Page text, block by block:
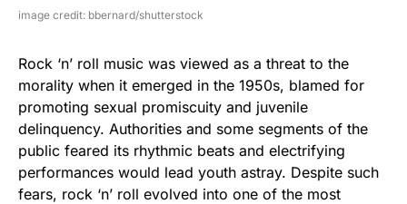
image credit: bbernard/shutterstock
Rock ‘n’ roll music was viewed as a threat to the
morality when it emerged in the 1950s, blamed for
promoting sexual promiscuity and juvenile
delinquency. Authorities and some segments of the
public feared its rhythmic beats and electrifying
performances would lead youth astray. Despite such
fears, rock ‘n’ roll evolved into one of the most